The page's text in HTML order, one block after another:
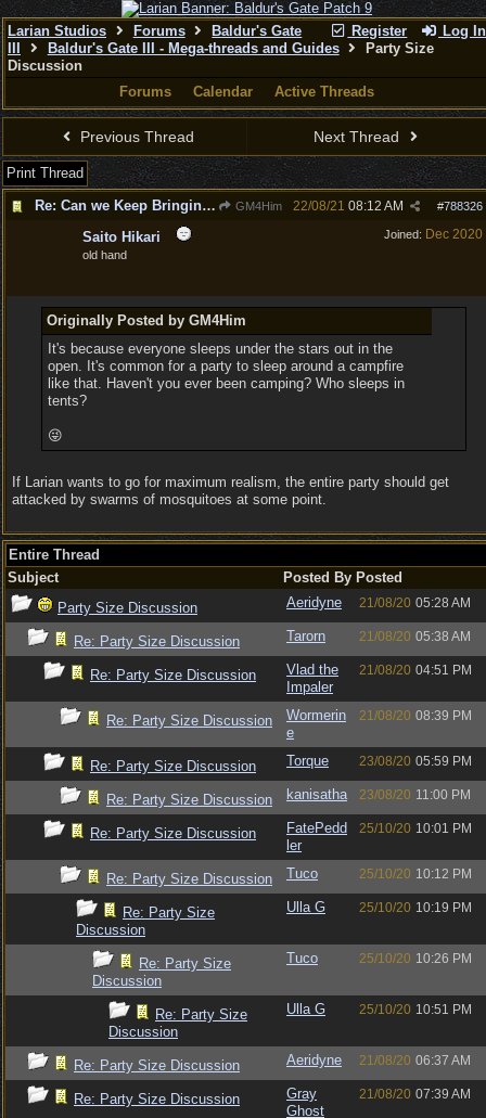
Register Log In
Larian Studios Forums
Baldur's Gate
Baldur's Gate III - Mega-threads and Guides
Party Size
Discussion
Forums
Calendar Active Threads
Previous Thread Next Thread
Print Thread
Re: Can we Keep Bringing up a Party of 6 and not 4
GM4Him #788326
22/08/21 08:12 AM
Joined: Dec 2020
Saito Hikari
old hand
Originally Posted by GM4Him
It's because everyone sleeps under the stars out in the
open. It's common for a party to sleep around a campfire
like that. Haven't you ever been camping? Who sleeps in
tents?
😜
If Larian wants to go for maximum realism, the entire party should get
attacked by swarms of mosquitoes at some point.
Entire Thread
Subject
Posted By Posted
Party Size Discussion
Aeridyne 21/08/20 05:28 AM
Re: Party Size Discussion Tarorn 21/08/20 05:38 AM
Re: Party Size Discussion
Vlad the
Impaler
21/08/20 04:51 PM
Re: Party Size Discussion
Wormerin
e
21/08/20 08:39 PM
Re: Party Size Discussion Torque 23/08/20 05:59 PM
Re: Party Size Discussion kanisatha 23/08/20 11:00 PM
Re: Party Size Discussion
FatePedd
ler
25/10/20 10:01 PM
Re: Party Size Discussion Tuco 25/10/20 10:12 PM
Re: Party Size
Discussion
Ulla G 25/10/20 10:19 PM
Re: Party Size
Discussion
Tuco 25/10/20 10:26 PM
Re: Party Size
Discussion
Ulla G 25/10/20 10:51 PM
Re: Party Size Discussion Aeridyne 21/08/20 06:37 AM
Re: Party Size Discussion
Gray
Ghost
21/08/20 07:39 AM